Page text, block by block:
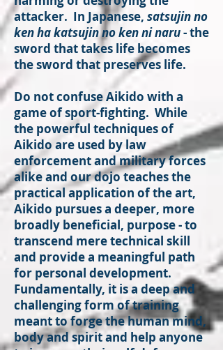
attacker. In Japanese, satsujin no
ken ha katsujin no ken ni naru- the
sword that takes life becomes
the sword that preserves life.
Do not confuse Aikido with a
game of sport-fighting. While
the powerful techniques of
Aikido are used by law
enforcement and military forces
alike and our dojo teaches the
practical application of the art,
Aikido pursues a deeper, more
broadly beneficial, purpose - to
transcend mere technical skill
and provide a meaningful path
for personal development.
Fundamentally, it is a deep and
challenging form of training
meant to forge the human mind,
body and spirit and help anyone